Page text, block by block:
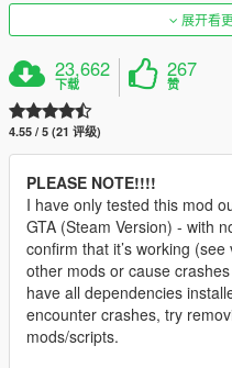
展开看
23,662
下载
267
赞
4.55 / 5 (21 评级)
PLEASE NOTE!!!!
I have only tested this mod
GTA (Steam Version) - with
confirm that it’s working
other mods or cause
have all dependencies
encounter crashes, try
mods/scripts.